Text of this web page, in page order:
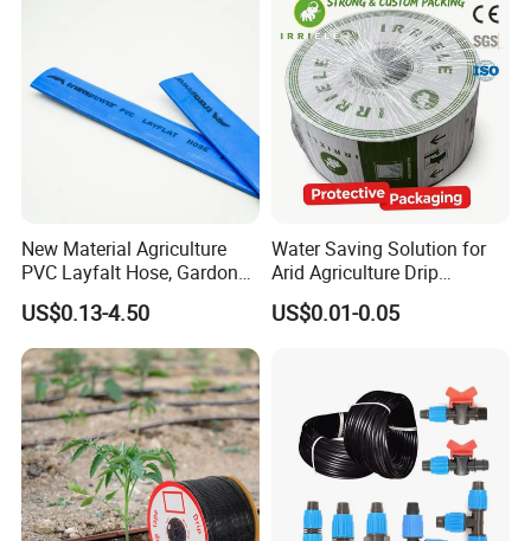
can offer?
B.1set/opp bag /storage bag
New Material Agriculture
PVC Layfalt Hose, Gardon
Hose for Agricultural
Irrigation
US$0.13-4.50
Water Saving Solution for
Arid Agriculture Drip
Irrigation Tape
US$0.01-0.05